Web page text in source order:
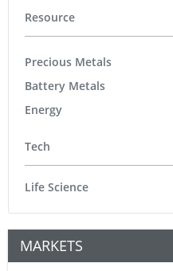
Resource
Precious Metals
Battery Metals
Energy
Tech
Life Science
MARKETS